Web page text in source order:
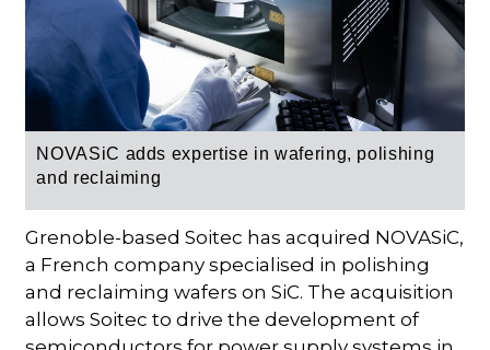
NOVASiC adds expertise in wafering, polishing
and reclaiming
Grenoble-based Soitec has acquired NOVASiC,
a French company specialised in polishing
and reclaiming wafers on SiC. The acquisition
allows Soitec to drive the development of